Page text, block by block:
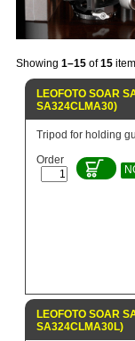
Showing 1–15 of15
LEOFOTO SOAR
SA324CLMA30)
Tripod for holding
Order
LEOFOTO SOAR
SA324CLMA30L)